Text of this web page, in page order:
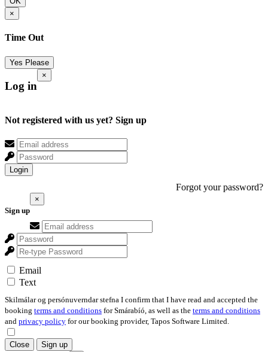
×
Time Out
Yes Please
Log in
×
Not registered with us yet? Sign up
Login
Forgot your password?
Sign up
×
Email
Text
Skilmálar og persónuverndar stefna I confirm that I have read and accepted the
booking terms and conditions for Smárabíó, as well as the terms and conditions
and privacy policy for our booking provider, Tapos Software Limited.
Close Sign up